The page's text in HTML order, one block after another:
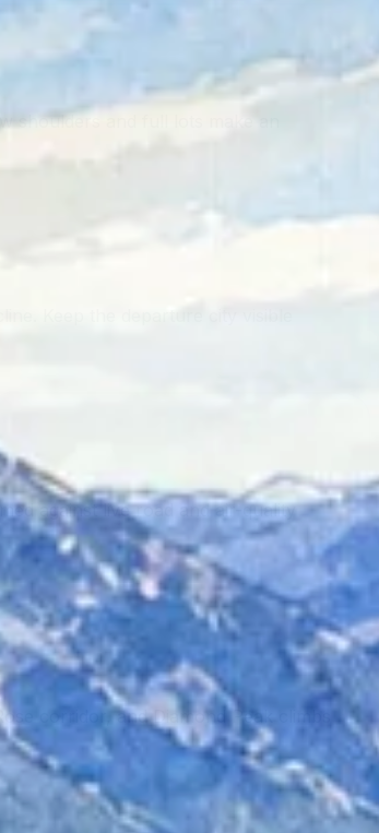
shoulders and full lots make an
Keep the departure city visible
against live road and air-quality
corridor, and Diamond Peak climbs